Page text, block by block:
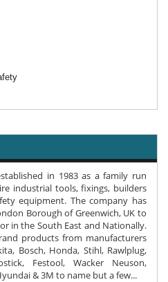
in 1983 as a family run
industrial tools, fixings, builders
equipment. The company has
Borough of Greenwich, UK to
in the South East and Nationally.
products from manufacturers
Bosch, Honda, Stihl, Rawlplug,
Festool, Wacker Neuson,
& 3M to name but a few...